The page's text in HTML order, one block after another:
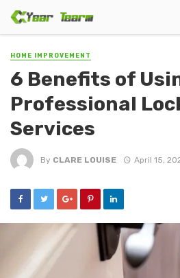
HOME IMPROVEMENT
6 Benefits of
Professional
Services
By CLARE LOUISE April 15,